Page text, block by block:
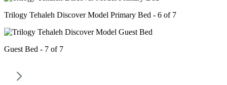
Trilogy Tehaleh Discover Model Primary Bed - 6 of 7
Guest Bed - 7 of 7